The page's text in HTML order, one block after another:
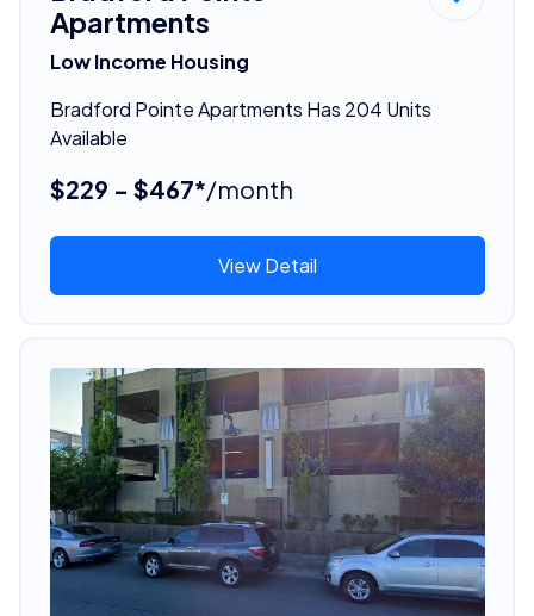
Apartments
Low Income Housing
Bradford Pointe Apartments Has 204 Units
Available
$229 - $467*/month
View Detail